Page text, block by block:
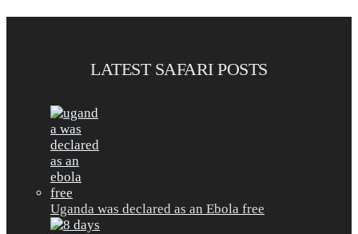
LATEST SAFARI POSTS
Uganda was declared as an Ebola free